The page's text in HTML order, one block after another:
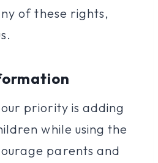
of these rights,
priority is adding
while using the
parents and